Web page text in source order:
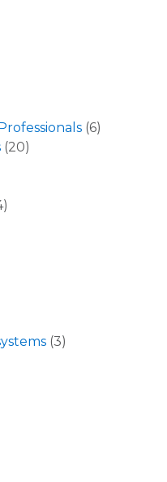
(6)
(20)
(3)